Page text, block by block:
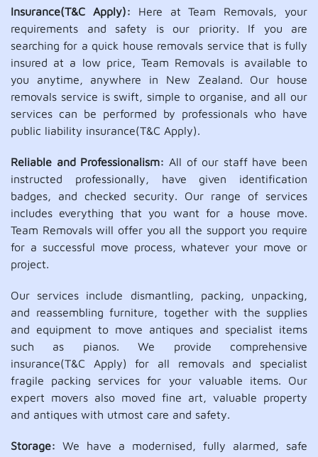
Insurance(T&C Apply): Here at Team Removals, your
requirements and safety is our priority. If you are
searching for a quick house removals service that is fully
insured at a low price, Team Removals is available to
you anytime, anywhere in New Zealand. Our house
removals service is swift, simple to organise, and all our
services can be performed by professionals who have
public liability insurance(T&C Apply).
Reliable and Professionalism: All of our staff have been
instructed professionally, have given identification
badges, and checked security. Our range of services
includes everything that you want for a house move.
Team Removals will offer you all the support you require
for a successful move process, whatever your move or
project.
Our services include dismantling, packing, unpacking,
and reassembling furniture, together with the supplies
and equipment to move antiques and specialist items
such as pianos. We provide comprehensive
insurance(T&C Apply) for all removals and specialist
fragile packing services for your valuable items. Our
expert movers also moved fine art, valuable property
and antiques with utmost care and safety.
Storage: We have a modernised, fully alarmed, safe